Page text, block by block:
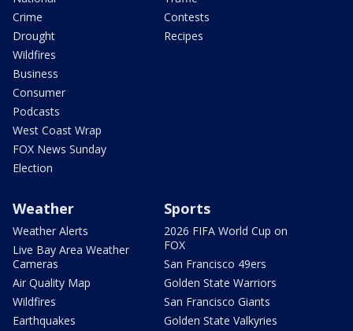
Crime
Drought
Wildfires
Business
Consumer
Podcasts
West Coast Wrap
FOX News Sunday
Election
Contests
Recipes
Weather
Weather Alerts
Live Bay Area Weather
Cameras
Air Quality Map
Wildfires
Earthquakes
Sports
2026 FIFA World Cup on
FOX
San Francisco 49ers
Golden State Warriors
San Francisco Giants
Golden State Valkyries